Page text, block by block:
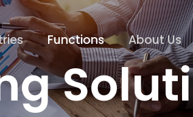
Functions About Us